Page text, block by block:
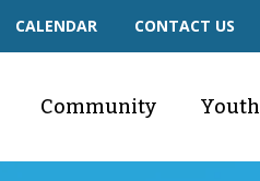
CALENDAR CONTACT US
Community Youth